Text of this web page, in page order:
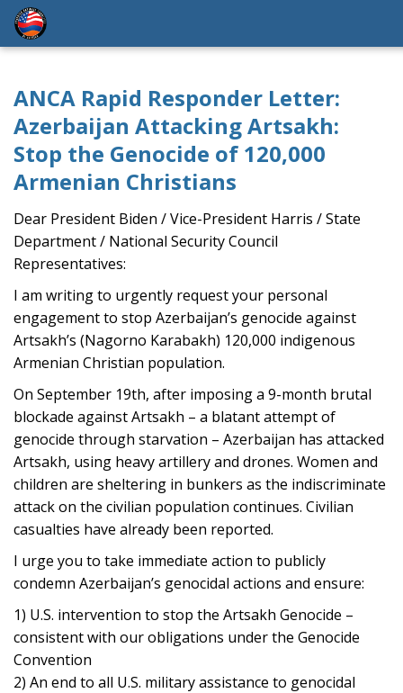
ANCA Rapid Responder Letter:
Azerbaijan Attacking Artsakh:
Stop the Genocide of 120,000
Armenian Christians
Dear President Biden / Vice-President Harris / State
Department / National Security Council
Representatives:
I am writing to urgently request your personal
engagement to stop Azerbaijan’s genocide against
Artsakh’s (Nagorno Karabakh) 120,000 indigenous
Armenian Christian population.
On September 19th, after imposing a 9-month brutal
blockade against Artsakh – a blatant attempt of
genocide through starvation – Azerbaijan has attacked
Artsakh, using heavy artillery and drones. Women and
children are sheltering in bunkers as the indiscriminate
attack on the civilian population continues. Civilian
casualties have already been reported.
I urge you to take immediate action to publicly
condemn Azerbaijan’s genocidal actions and ensure:
1) U.S. intervention to stop the Artsakh Genocide –
consistent with our obligations under the Genocide
Convention
2) An end to all U.S. military assistance to genocidal